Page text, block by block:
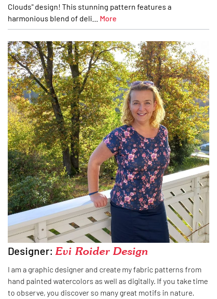
Clouds" design! This stunning pattern features a
harmonious blend of deli… More
Designer: Evi Roider Design
I am a graphic designer and create my fabric patterns from
hand painted watercolors as well as digitally. If you take time
to observe, you discover so many great motifs in nature.